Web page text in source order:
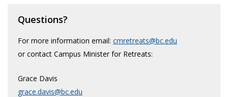
Faith & Prayer
Retreats
Questions?
For more information email: cmretreats@bc.edu
or contact Campus Minister for Retreats:
Grace Davis
grace.davis@bc.edu